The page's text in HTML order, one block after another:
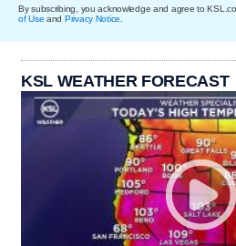
By subscribing, you acknowledge and agree to
of Use and Privacy Notice
KSL WEATHER FORECAST